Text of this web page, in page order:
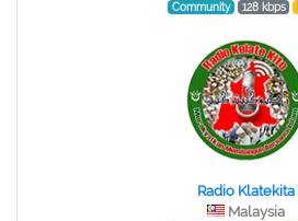
Community 128 kbps
Radio Klatekita
Malaysia